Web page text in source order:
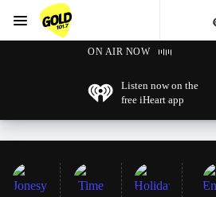
GOLD101.7 Sydney
Menu
ON AIR NOW
Listen now on the
free iHeart app